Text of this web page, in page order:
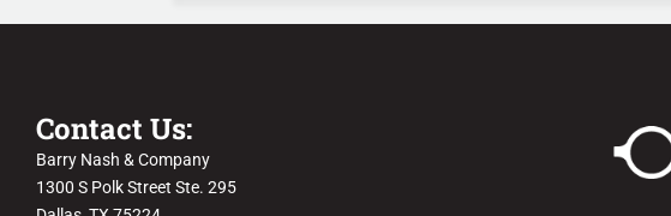
Contact Us:
Barry Nash & Company
1300 S Polk Street Ste. 295